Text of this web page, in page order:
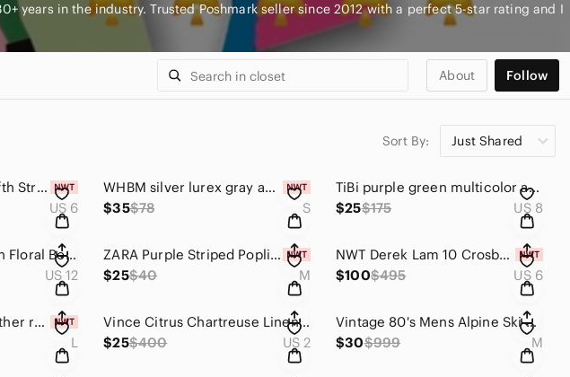
years in the industry. Trusted Poshmark seller since 2012 with a perfect 5-star rating and I
About Follow
Sort By: Just Shared
Lord & Taylor 424 Fifth Striped Jacket Size 6 NWT Charcoal Gray White Blazer
US 6
WHBM silver lurex gray and white stripe pull over top size S
$35$78 S
TiBi purple green multicolor abstract print retro a line skirt size 8
$25$175 US 8
ASOS DESIGN Green Floral Boho Mini Dress US 12 Bell Sleeve Festival Cottagecore
US 12
ZARA Purple Striped Poplin Babydoll Tank Top Camisole NWT Size M
$25$40 M
NWT Derek Lam 10 Crosby Silk Floral Mini Dress Size 6 Black Bell Sleeve Tie Neck
$100$495 US 6
ZARA black faux leather reptile embossed stretchy slim leg pants size large
L
Vince Citrus Chartreuse Linen Blend Button Blazer Jacket Womens Size 2
$25$400 US 2
Vintage 80's Mens Alpine Ski Patrol Jacket
$30$999 M